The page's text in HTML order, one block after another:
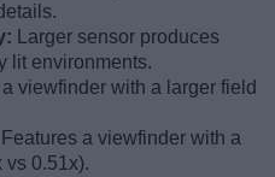
Larger sensor produces
lit environments.
a viewfinder with a larger field
Features a viewfinder with a
vs 0.51x).